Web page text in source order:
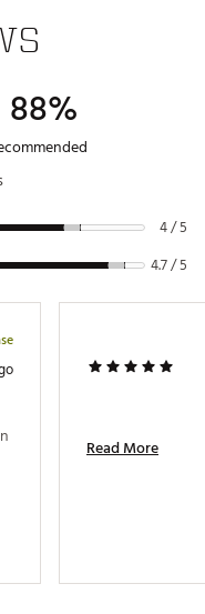
for easy open and
88%
4 / 5
4.7 / 5
Read More